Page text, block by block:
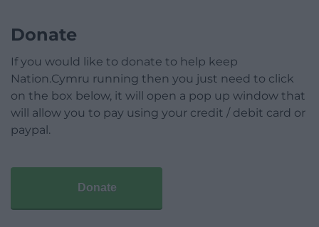
Donate
If you would like to donate to help keep
Nation.Cymru running then you just need to click
on the box below, it will open a pop up window that
will allow you to pay using your credit / debit card or
paypal.
Donate